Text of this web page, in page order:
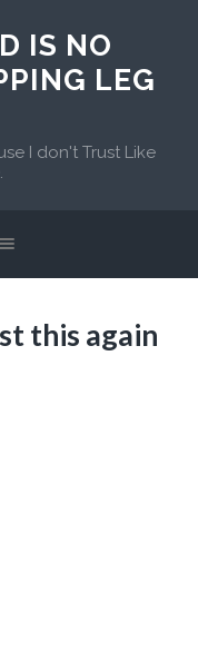
IS NO
LEG
I don't Trust Like
this again